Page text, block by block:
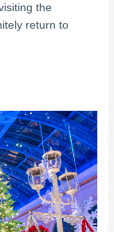
the
return to